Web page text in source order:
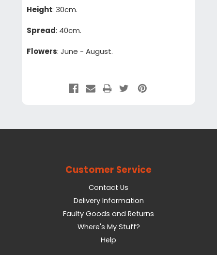
Height: 30cm.
Spread: 40cm.
Flowers: June - August.
Customer Service
Contact Us
Delivery Information
Faulty Goods and Returns
Where's My Stuff?
Help